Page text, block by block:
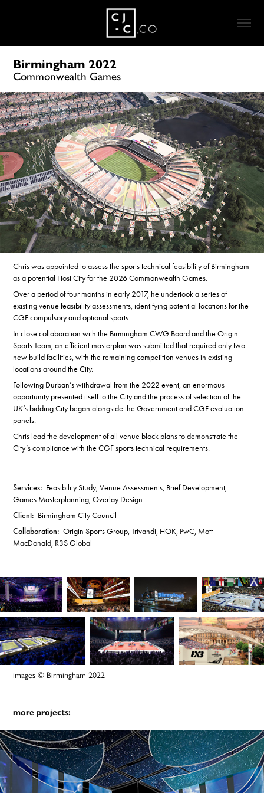
Birmingham 2022
Commonwealth Games
Chris was appointed to assess the sports technical feasibility of Birmingham
as a potential Host City for the 2026 Commonwealth Games.
Over a period of four months in early 2017, he undertook a series of
existing venue feasibility assessments, identifying potential locations for the
CGF compulsory and optional sports.
In close collaboration with the Birmingham CWG Board and the Origin
Sports Team, an efficient masterplan was submitted that required only two
new build facilities, with the remaining competition venues in existing
locations around the City.
Following Durban’s withdrawal from the 2022 event, an enormous
opportunity presented itself to the City and the process of selection of the
UK’s bidding City began alongside the Government and CGF evaluation
panels.
Chris lead the development of all venue block plans to demonstrate the
City’s compliance with the CGF sports technical requirements.
Services: Feasibility Study, Venue Assessments, Brief Development,
Games Masterplanning, Overlay Design
Client: Birmingham City Council
Collaboration:Origin Sports Group, Trivandi, HOK, PwC, Mott
MacDonald, R3S Global
images © Birmingham 2022
more projects: